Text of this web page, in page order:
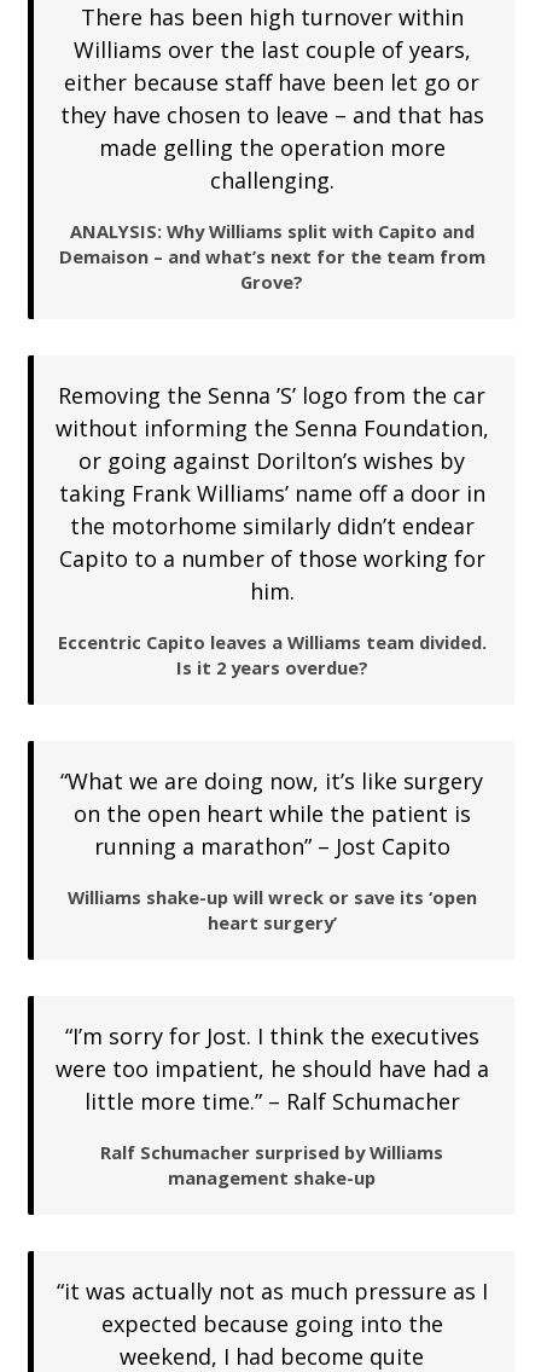
There has been high turnover within
Williams over the last couple of years,
either because staff have been let go or
they have chosen to leave – and that has
made gelling the operation more
challenging.
ANALYSIS: Why Williams split with Capito and
Demaison – and what’s next for the team from
Grove?
Removing the Senna ’S’ logo from the car
without informing the Senna Foundation,
or going against Dorilton’s wishes by
taking Frank Williams’ name off a door in
the motorhome similarly didn’t endear
Capito to a number of those working for
him.
Eccentric Capito leaves a Williams team divided.
Is it 2 years overdue?
“What we are doing now, it’s like surgery
on the open heart while the patient is
running a marathon” – Jost Capito
Williams shake-up will wreck or save its ‘open
heart surgery’
“I’m sorry for Jost. I think the executives
were too impatient, he should have had a
little more time.” – Ralf Schumacher
Ralf Schumacher surprised by Williams
management shake-up
“it was actually not as much pressure as I
expected because going into the
weekend, I had become quite